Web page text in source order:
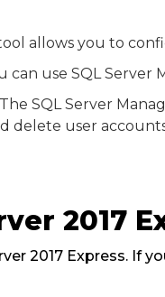
allows you to
can use SQL
SQL Server
delete user
2017
2017 Express. If